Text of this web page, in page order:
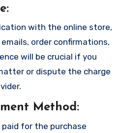
:
with the online store,
order confirmations,
will be crucial if you
or dispute the charge
Method:
paid for the purchase